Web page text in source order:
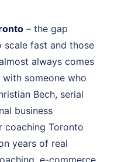
– the gap
scale fast and those
always comes
someone who
Bech, serial
business
coaching Toronto
years of real
e-commerce,